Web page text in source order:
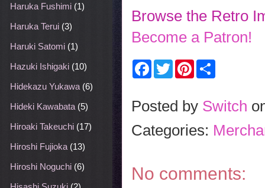
Browse the Retro
Become a Patron!
F
a
b
o
k
T
w
t
e
P
e
r
s
t
e
Posted by Switch
Categories:
No comments:
Haruka Fushimi (1)
Haruka Terui (3)
Haruki Satomi (1)
Hazuki Ishigaki (10)
Hidekazu Yukawa (6)
Hideki Kawabata (5)
Hiroaki Takeuchi (17)
Hiroshi Fujioka (13)
Hiroshi Noguchi (6)